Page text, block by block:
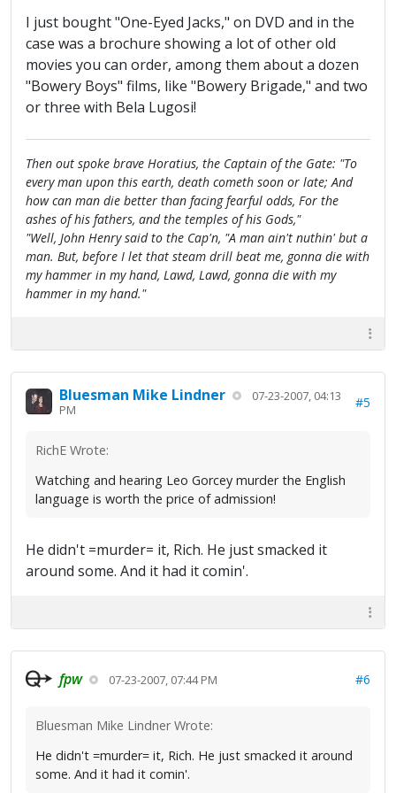
I just bought "One-Eyed Jacks," on DVD and in the
case was a brochure showing a lot of other old
movies you can order, among them about a dozen
"Bowery Boys" films, like "Bowery Brigade," and two
or three with Bela Lugosi!
Then out spoke brave Horatius, the Captain of the Gate: "To
every man upon this earth, death cometh soon or late; And
how can man die better than facing fearful odds, For the
ashes of his fathers, and the temples of his Gods,"
"Well, John Henry said to the Cap'n, "A man ain't nuthin' but a
man. But, before I let that steam drill beat me, gonna die with
my hammer in my hand, Lawd, Lawd, gonna die with my
hammer in my hand."
Bluesman Mike Lindner
07-23-2007, 04:13
PM
#5
RichE Wrote:
Watching and hearing Leo Gorcey murder the English
language is worth the price of admission!
He didn't =murder= it, Rich. He just smacked it
around some. And it had it comin'.
fpw 07-23-2007, 07:44 PM #6
Bluesman Mike Lindner Wrote:
He didn't =murder= it, Rich. He just smacked it around
some. And it had it comin'.